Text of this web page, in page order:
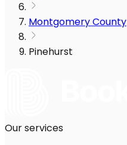
Montgomery County
Pinehurst
Our services